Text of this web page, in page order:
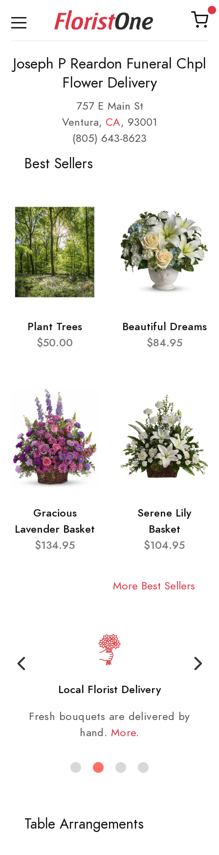
Joseph P Reardon Funeral Chpl
Flower Delivery
757 E Main St
Ventura, CA, 93001
(805) 643-8623
Best Sellers
Plant Trees
$50.00
Beautiful Dreams
$84.95
Gracious
Lavender Basket
$134.95
Serene Lily
Basket
$104.95
More Best Sellers
Local Florist Delivery
Fresh bouquets are delivered by
hand. More.
Table Arrangements